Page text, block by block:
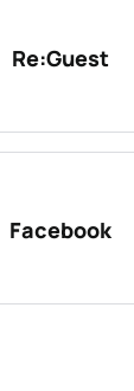
Re:Guest
Facebook